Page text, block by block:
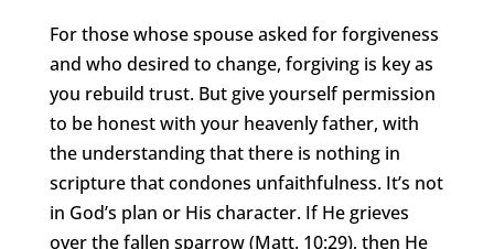
For those whose spouse asked for forgiveness
and who desired to change, forgiving is key as
you rebuild trust. But give yourself permission
to be honest with your heavenly father, with
the understanding that there is nothing in
scripture that condones unfaithfulness. It’s not
in God’s plan or His character. If He grieves
over the fallen sparrow (Matt. 10:29), then He